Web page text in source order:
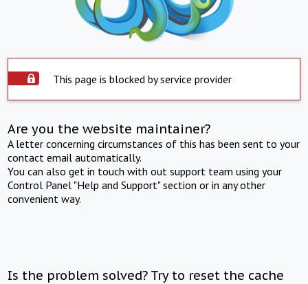
This page is blocked by service provider
Are you the website maintainer?
A letter concerning circumstances of this has been sent to your
contact email automatically.
You can also get in touch with out support team using your
Control Panel "Help and Support" section or in any other
convenient way.
Is the problem solved? Try to reset the cache